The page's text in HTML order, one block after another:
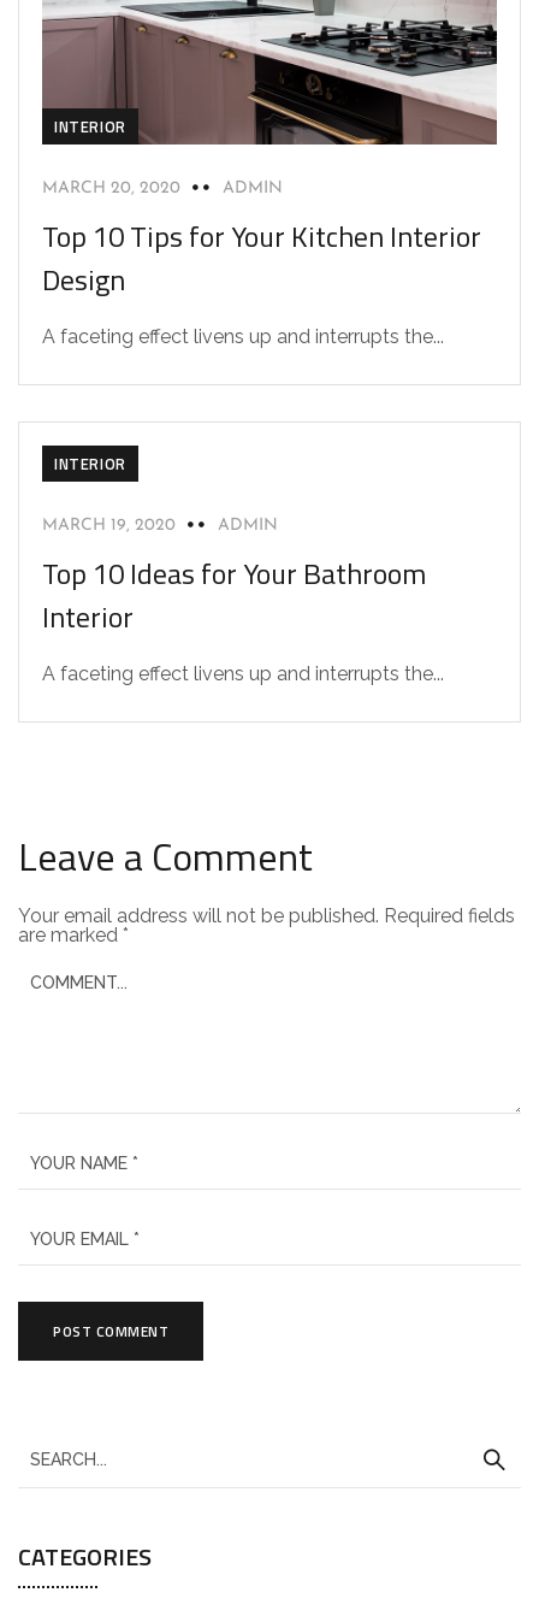
INTERIOR
MARCH 20, 2020 ADMIN
Top 10 Tips for Your Kitchen Interior
Design
A faceting effect livens up and interrupts the...
INTERIOR
MARCH 19, 2020 ADMIN
Top 10 Ideas for Your Bathroom
Interior
A faceting effect livens up and interrupts the...
Leave a Comment
Your email address will not be published. Required fields
are marked *
CATEGORIES